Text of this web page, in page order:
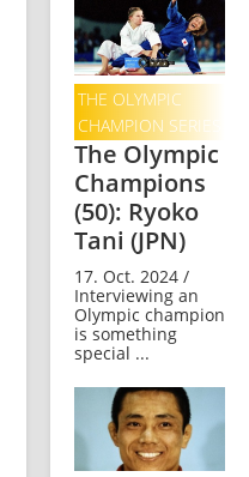
THE OLYMPIC
CHAMPION SERIES
The Olympic
Champions
(50): Ryoko
Tani (JPN)
17. Oct. 2024 /
Interviewing an
Olympic champion
is something
special ...